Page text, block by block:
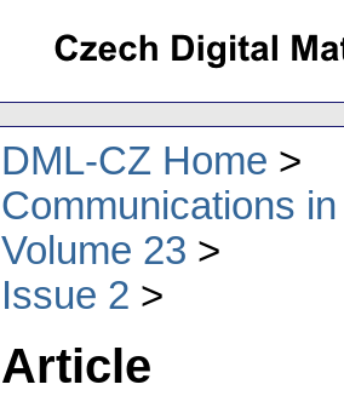
DML-CZ Home
Communications
Volume 23
Issue 2
Article